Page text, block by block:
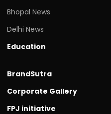
Bhopal News
Delhi News
Education
BrandSutra
Corporate Gallery
FPJ initiative